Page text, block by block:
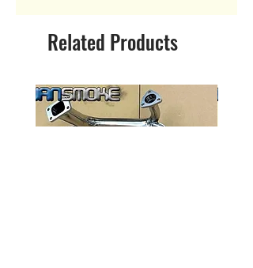
Related Products